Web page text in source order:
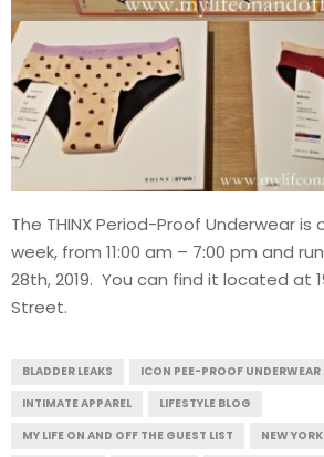
The THINX Period-Proof Underwear
week, from 11:00 am – 7:00 pm and
28th, 2019. You can find it located at
Street.
BLADDER LEAKS ICON PEE-PROOF UNDERWEAR
INTIMATE APPAREL
LIFESTYLE BLOG
MY LIFE ON AND OFF THE GUEST LIST
NEW YORK